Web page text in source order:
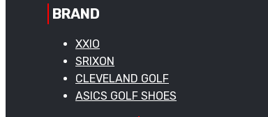
BRAND
XXIO
SRIXON
CLEVELAND GOLF
ASICS GOLF SHOES